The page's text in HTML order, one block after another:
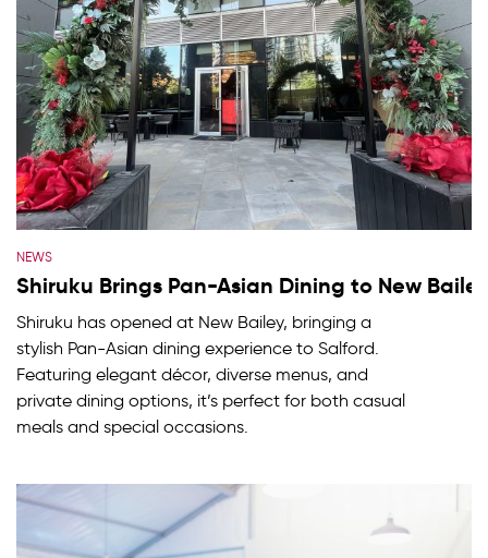
NEWS
Shiruku Brings Pan-Asian Dining to New
Shiruku has opened at New Bailey, bringing a
stylish Pan-Asian dining experience to Salford.
Featuring elegant décor, diverse menus, and
private dining options, it’s perfect for both casual
meals and special occasions.